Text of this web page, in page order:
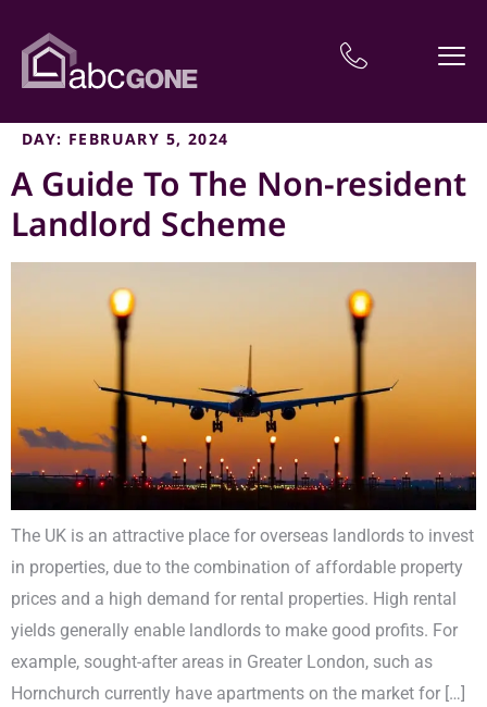
DAY: FEBRUARY 5, 2024
A Guide To The Non-resident
Landlord Scheme
The UK is an attractive place for overseas landlords to invest
in properties, due to the combination of affordable property
prices and a high demand for rental properties. High rental
yields generally enable landlords to make good profits. For
example, sought-after areas in Greater London, such as
Hornchurch currently have apartments on the market for […]